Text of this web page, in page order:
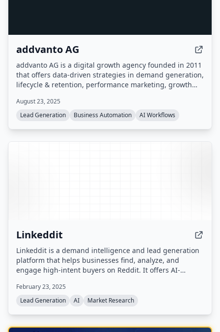
addvanto AG
addvanto AG is a digital growth agency founded in 2011
that offers data-driven strategies in demand generation,
lifecycle & retention, performance marketing, growth
provide consulting, campaign execution, web
development, and AI automation solutions for B2B
August 23, 2025
Lead Generation
Business Automation AI Workflows
Linkeddit
Linkeddit is a demand intelligence and lead generation
platform that helps businesses find, analyze, and
engage high-intent buyers on Reddit. It offers AI-
creation, and MCP integration for AI assistants like
Claude.
February 23, 2025
Lead Generation
AI Market Research